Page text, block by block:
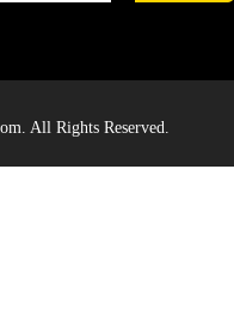
All Rights Reserved.